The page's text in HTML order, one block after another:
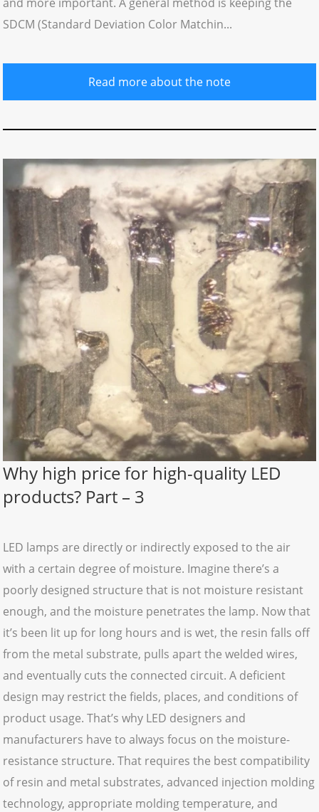
SDCM (Standard Deviation Color Matchin...
Read more about the note
Why high price for high-quality LED
products? Part – 3
LED lamps are directly or indirectly exposed to the air
with a certain degree of moisture. Imagine there’s a
poorly designed structure that is not moisture resistant
enough, and the moisture penetrates the lamp. Now that
it’s been lit up for long hours and is wet, the resin falls off
from the metal substrate, pulls apart the welded wires,
and eventually cuts the connected circuit. A deficient
design may restrict the fields, places, and conditions of
product usage. That’s why LED designers and
manufacturers have to always focus on the moisture-
resistance structure. That requires the best compatibility
of resin and metal substrates, advanced injection molding
technology, appropriate molding temperature, and